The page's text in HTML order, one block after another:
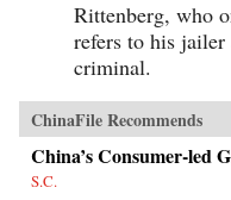
Rittenberg, who
refers to his jailer
criminal.
ChinaFile Recommends
China’s Consumer-led
S.C.